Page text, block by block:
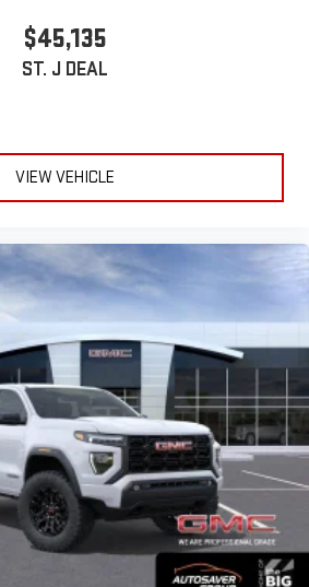
™ 1and Android Auto
$45,135
ST. J DEAL
VIEW VEHICLE